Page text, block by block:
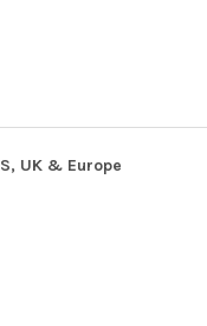
UK & Europe